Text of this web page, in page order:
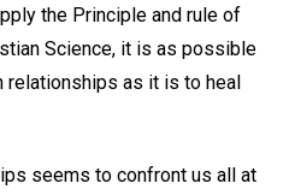
the Principle and rule of
Science, it is as possible
relationships as it is to heal
seems to confront us all at